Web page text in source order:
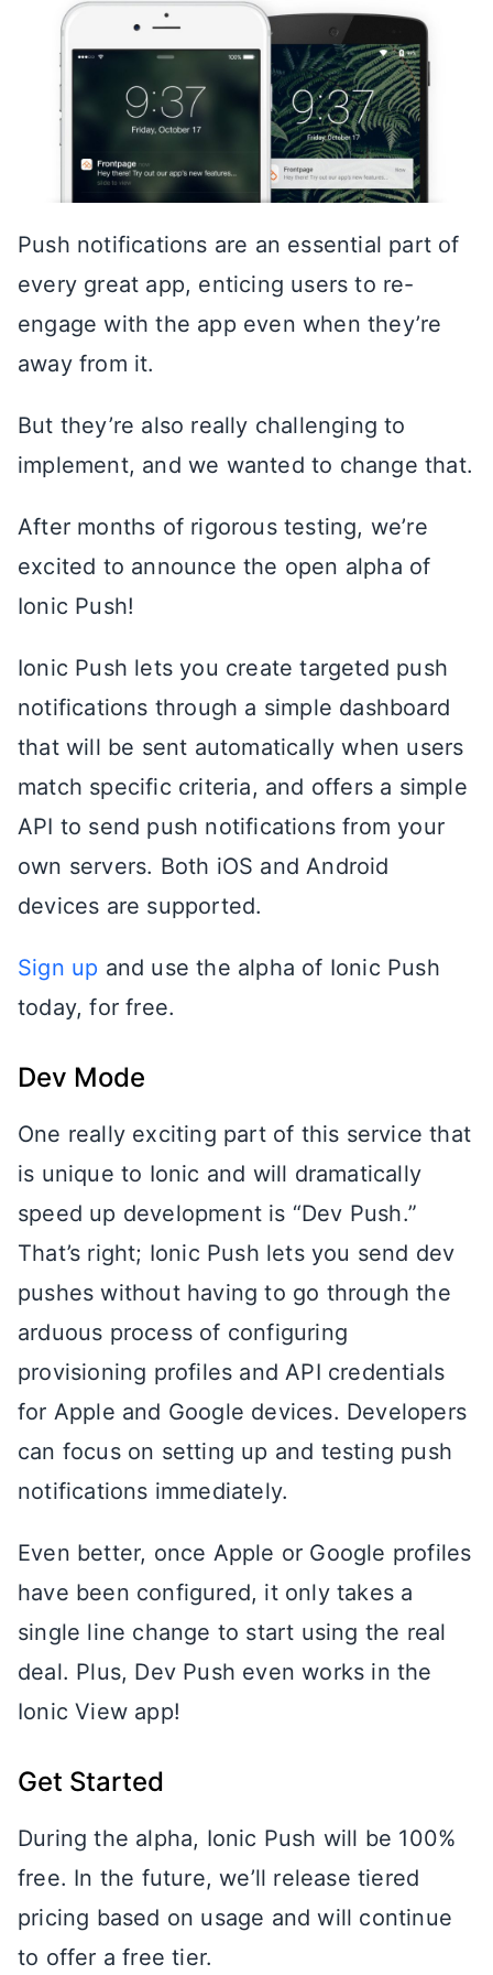
Push notifications are an essential part of
every great app, enticing users to re-
engage with the app even when they’re
away from it.
But they’re also really challenging to
implement, and we wanted to change that.
After months of rigorous testing, we’re
excited to announce the open alpha of
Ionic Push!
Ionic Push lets you create targeted push
notifications through a simple dashboard
that will be sent automatically when users
match specific criteria, and offers a simple
API to send push notifications from your
own servers. Both iOS and Android
devices are supported.
Sign up and use the alpha of Ionic Push
today, for free.
Dev Mode
One really exciting part of this service that
is unique to Ionic and will dramatically
speed up development is “Dev Push.”
That’s right; Ionic Push lets you send dev
pushes without having to go through the
arduous process of configuring
provisioning profiles and API credentials
for Apple and Google devices. Developers
can focus on setting up and testing push
notifications immediately.
Even better, once Apple or Google profiles
have been configured, it only takes a
single line change to start using the real
deal. Plus, Dev Push even works in the
Ionic View app!
Get Started
During the alpha, Ionic Push will be 100%
free. In the future, we’ll release tiered
pricing based on usage and will continue
to offer a free tier.